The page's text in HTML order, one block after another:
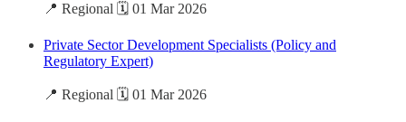
📍 Regional 🗓️ 01 Mar 2026
Private Sector Development Specialists (Policy and
Regulatory Expert)
📍 Regional 🗓️ 01 Mar 2026